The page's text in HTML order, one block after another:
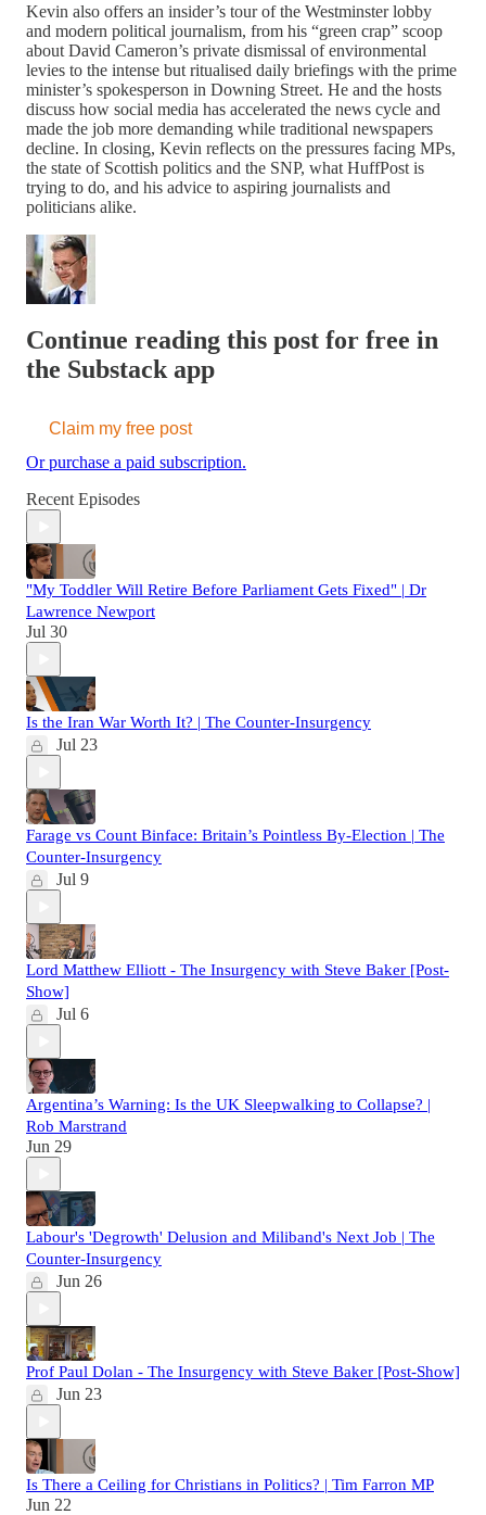
Kevin also offers an insider’s tour of the Westminster lobby
and modern political journalism, from his “green crap” scoop
about David Cameron’s private dismissal of environmental
levies to the intense but ritualised daily briefings with the prime
minister’s spokesperson in Downing Street. He and the hosts
discuss how social media has accelerated the news cycle and
made the job more demanding while traditional newspapers
decline. In closing, Kevin reflects on the pressures facing MPs,
the state of Scottish politics and the SNP, what HuffPost is
trying to do, and his advice to aspiring journalists and
politicians alike.
Continue reading this post for free in
the Substack app
Claim my free post
Or purchase a paid subscription.
Recent Episodes
"My Toddler Will Retire Before Parliament Gets Fixed" | Dr
Lawrence Newport
Jul 30
Is the Iran War Worth It? | The Counter-Insurgency
Jul 23
Farage vs Count Binface: Britain’s Pointless By‑Election | The
Counter‑Insurgency
Jul 9
Lord Matthew Elliott - The Insurgency with Steve Baker [Post-
Show]
Jul 6
Argentina’s Warning: Is the UK Sleepwalking to Collapse? |
Rob Marstrand
Jun 29
Labour's 'Degrowth' Delusion and Miliband's Next Job | The
Counter-Insurgency
Jun 26
Prof Paul Dolan - The Insurgency with Steve Baker [Post-Show]
Jun 23
Is There a Ceiling for Christians in Politics? | Tim Farron MP
Jun 22